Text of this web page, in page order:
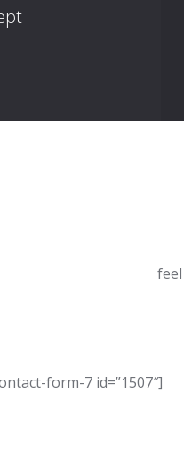
form-7 id=”1507″]